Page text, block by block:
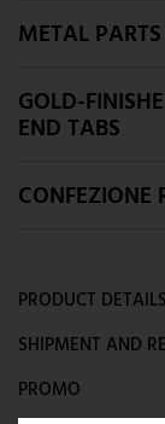
METAL
GOLD-
END TABS
CONFEZIONE
PRODUCT DETAILS
SHIPMENT AND
PROMO